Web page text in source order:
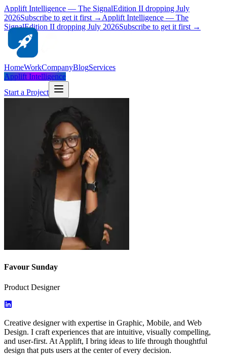
Applift Intelligence — The SignalEdition II dropping July
2026Subscribe to get it first → Applift Intelligence — The
SignalEdition II dropping July 2026Subscribe to get it first →
HomeWorkCompanyBlogServices
Applift Intelligence
Start a Project
Favour Sunday
Product Designer
Creative designer with expertise in Graphic, Mobile, and Web
Design. I craft experiences that are intuitive, visually compelling,
and user-first. At Applift, I bring ideas to life through thoughtful
design that puts users at the center of every decision.